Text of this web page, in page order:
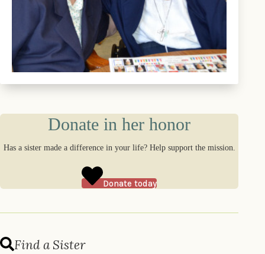
Donate in her honor
Has a sister made a difference in your life? Help support the mission.
Donate today
Find a Sister